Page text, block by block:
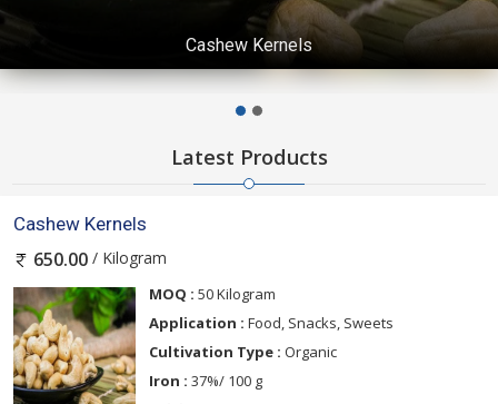
cashew nuts
Latest Products
Cashew Kernels
650.00 / Kilogram
MOQ : 50 Kilogram
Application : Food, Snacks, Sweets
Cultivation Type : Organic
Iron : 37%/ 100 g